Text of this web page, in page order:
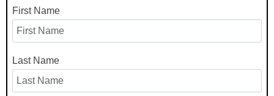
First Name
Last Name